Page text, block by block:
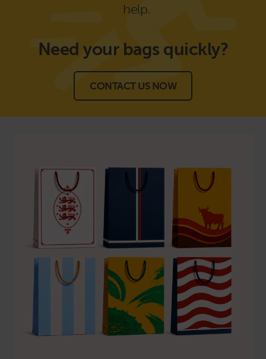
help.
Need your bags quickly?
CONTACT US NOW